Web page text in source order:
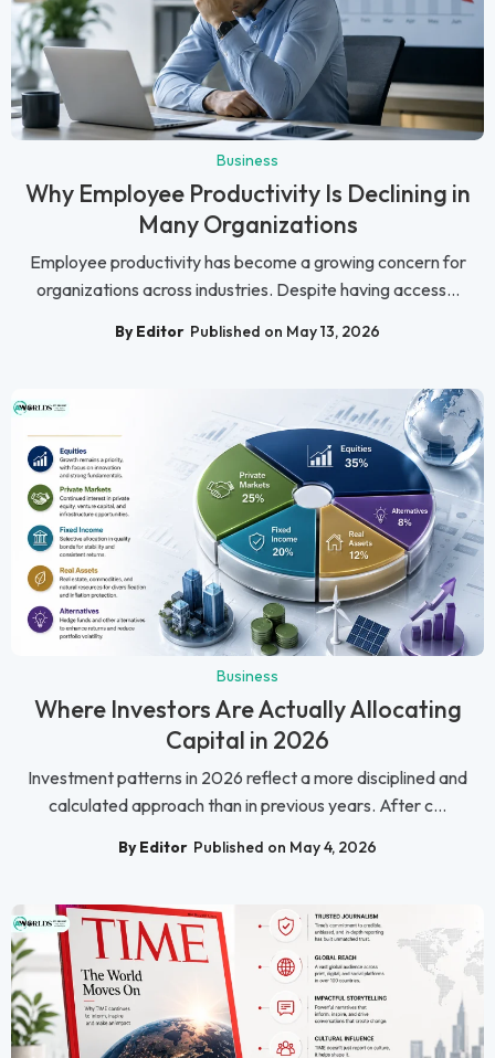
Business
Why Employee Productivity Is Declining in
Many Organizations
Employee productivity has become a growing concern for
organizations across industries. Despite having access...
By Editor Published on May 13, 2026
Business
Where Investors Are Actually Allocating
Capital in 2026
Investment patterns in 2026 reflect a more disciplined and
calculated approach than in previous years. After c...
By Editor Published on May 4, 2026